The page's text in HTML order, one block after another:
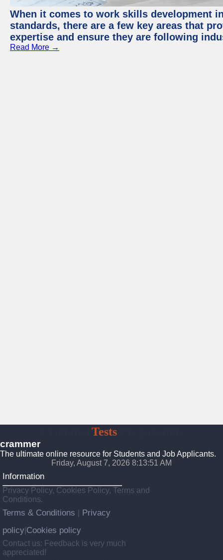
When it comes to work skills development
standards, there are a few key areas that
expertise and ensure they are following
Read More →
Tests
crammer
The ultimate online resource for Students and Job Applicants.
Friday, August 7, 2026 8:13:52 AM
Information
Privacy Policy, Cookies Policy, Terms and
Conditions.
Terms & Conditions
Privacy
policy Cookies policy
Contact us: Feedback is very much
appreciated!